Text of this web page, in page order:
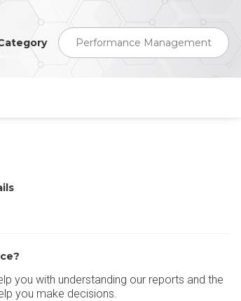
Performance Management
Management LinkedIn
Management Website
you with understanding our reports and the
you make decisions.